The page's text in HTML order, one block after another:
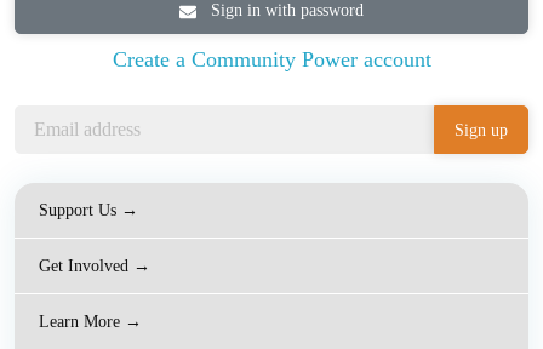
Sign in with password
Create a Community Power account
Support Us →
Get Involved →
Learn More →